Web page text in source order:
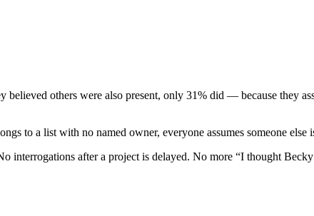
others were also present, only 31% did — because they
to a list with no named owner, everyone assumes someone else
interrogations after a project is delayed. No more “I thought